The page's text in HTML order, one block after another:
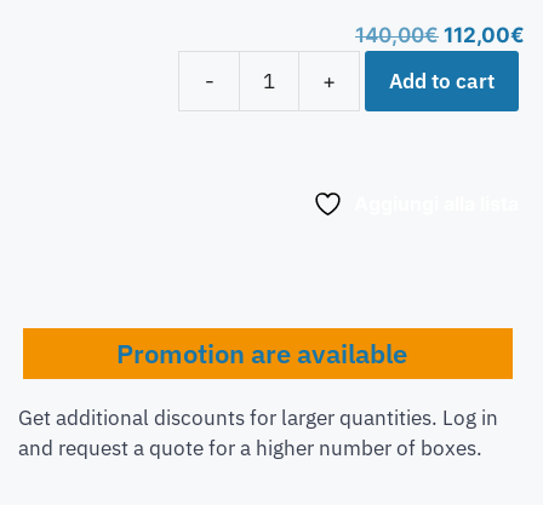
140,00€ 112,00€
-
+ Add to cart
Promotion are available
Get additional discounts for larger quantities. Log in
and request a quote for a higher number of boxes.